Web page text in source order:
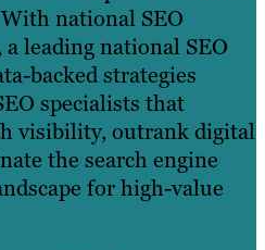
national SEO
leading national SEO
backed strategies
specialists that
visibility, outrank digital
the search engine
for high-value